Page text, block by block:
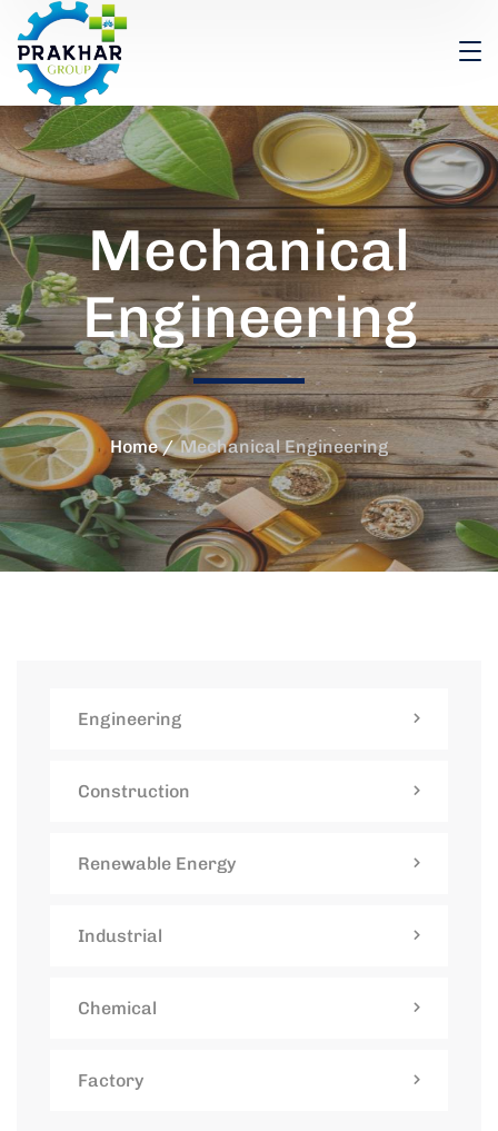
Mechanical
Engineering
Home Mechanical Engineering
Engineering
Construction
Renewable Energy
Industrial
Chemical
Factory